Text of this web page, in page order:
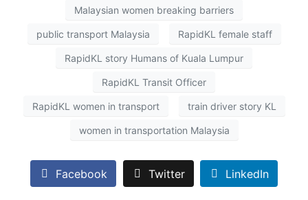
Malaysian women breaking barriers
public transport Malaysia RapidKL female staff
RapidKL story Humans of Kuala Lumpur
RapidKL Transit Officer
RapidKL women in transport train driver story KL
women in transportation Malaysia
Facebook Twitter LinkedIn